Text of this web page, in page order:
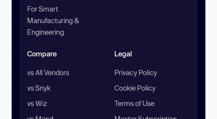
For Smart
Manufacturing &
Engineering
Compare
vs All Vendors
vs Snyk
vs Wiz
Legal
Privacy Policy
Cookie Policy
Terms of Use